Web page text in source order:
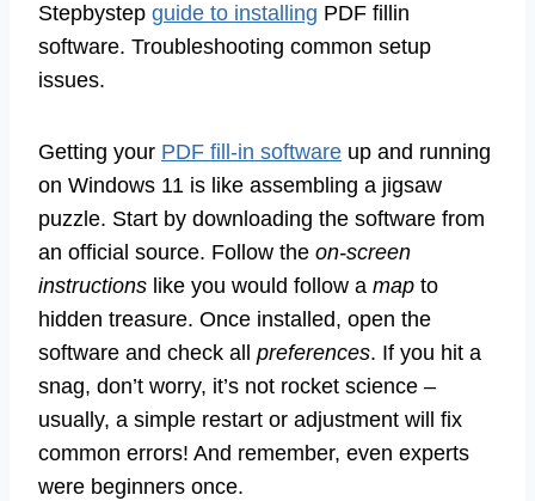
Stepbystep guide to installing PDF fillin
software. Troubleshooting common setup
issues.
Getting your PDF fill-in software up and running
on Windows 11 is like assembling a jigsaw
puzzle. Start by downloading the software from
an official source. Follow the on-screen
instructions like you would follow a map to
hidden treasure. Once installed, open the
software and check all preferences. If you hit a
snag, don’t worry, it’s not rocket science –
usually, a simple restart or adjustment will fix
common errors! And remember, even experts
were beginners once.